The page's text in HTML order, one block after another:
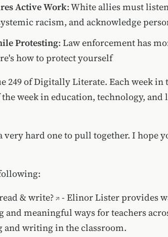
Active Work: White allies must
racism, and acknowledge
Protesting: Law enforcement has
how to protect yourself
249 of Digitally Literate. Each week in
week in education, technology, and
very hard one to pull together. I hope
& write?
- Elinor Lister provides
and meaningful ways for teachers
writing in the classroom.